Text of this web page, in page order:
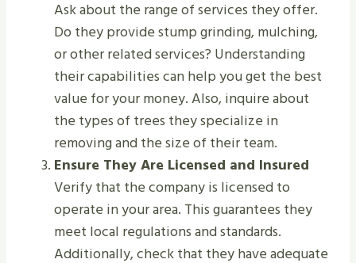
Ask about the range of services they offer.
Do they provide stump grinding, mulching,
or other related services? Understanding
their capabilities can help you get the best
value for your money. Also, inquire about
the types of trees they specialize in
removing and the size of their team.
Ensure They Are Licensed and Insured
Verify that the company is licensed to
operate in your area. This guarantees they
meet local regulations and standards.
Additionally, check that they have adequate